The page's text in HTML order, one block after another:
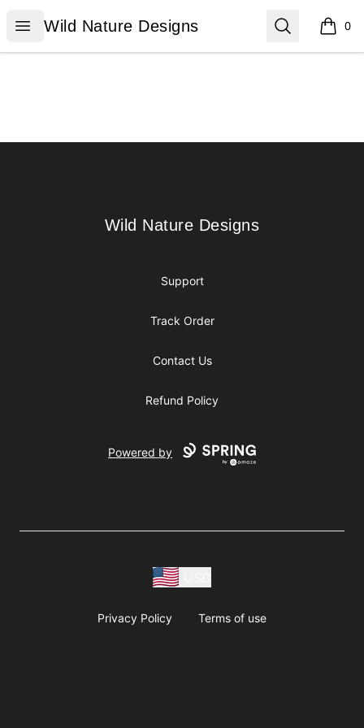
Open menu
Wild Nature Designs
Wild Nature Designs Search 0
items
Wild Nature Designs
Wild Nature Designs
Support
Track Order
Contact Us
Refund Policy
Powered by
Privacy Policy Terms of use